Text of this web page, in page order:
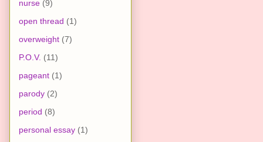
nurse (9)
open thread (1)
overweight (7)
P.O.V. (11)
pageant (1)
parody (2)
period (8)
personal essay (1)